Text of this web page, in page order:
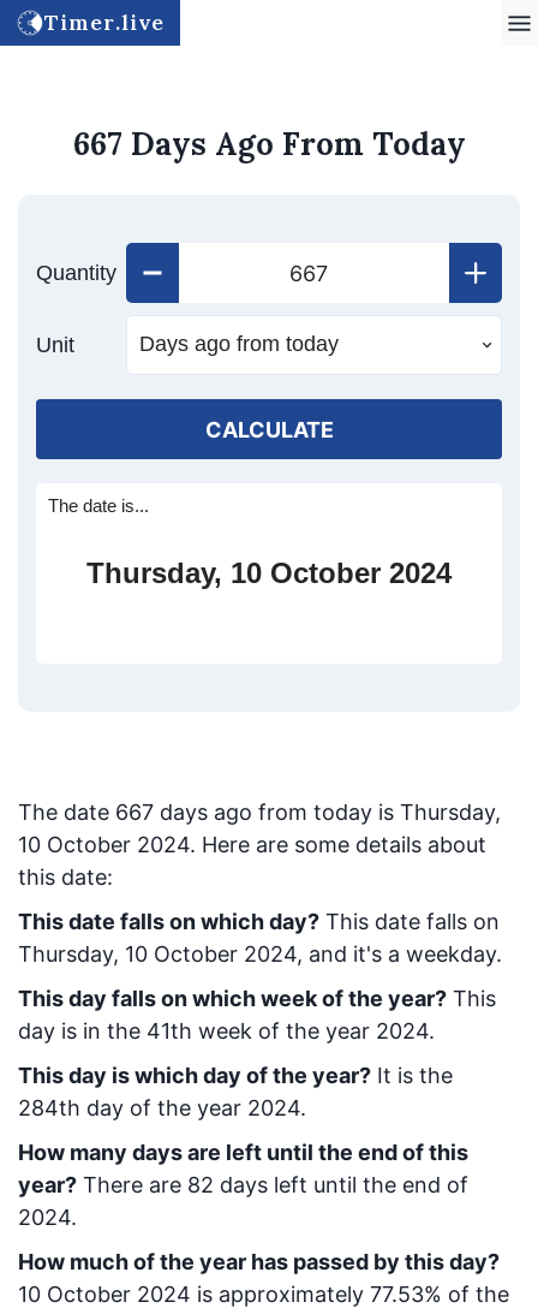
Timer.live
667 Days Ago From Today
Quantity
Unit
CALCULATE
The date is...
Thursday, 10 October 2024
The date 667 days ago from today is Thursday,
10 October 2024. Here are some details about
this date:
This date falls on which day? This date falls on
Thursday, 10 October 2024, and it's a weekday.
This day falls on which week of the year? This
day is in the 41th week of the year 2024.
This day is which day of the year? It is the
284th day of the year 2024.
How many days are left until the end of this
year? There are 82 days left until the end of
2024.
How much of the year has passed by this day?
10 October 2024 is approximately 77.53% of the